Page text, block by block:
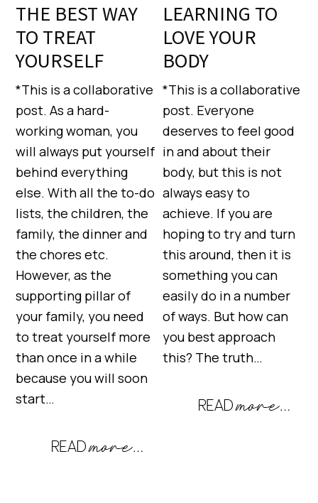
THE BEST WAY
TO TREAT
YOURSELF
*This is a collaborative
post. As a hard-
working woman, you
will always put yourself
behind everything
else. With all the to-do
lists, the children, the
family, the dinner and
the chores etc.
However, as the
supporting pillar of
your family, you need
to treat yourself more
than once in a while
because you will soon
start…
LEARNING TO
LOVE YOUR
BODY
*This is a collaborative
post. Everyone
deserves to feel good
in and about their
body, but this is not
always easy to
achieve. If you are
hoping to try and turn
this around, then it is
something you can
easily do in a number
of ways. But how can
you best approach
this? The truth…